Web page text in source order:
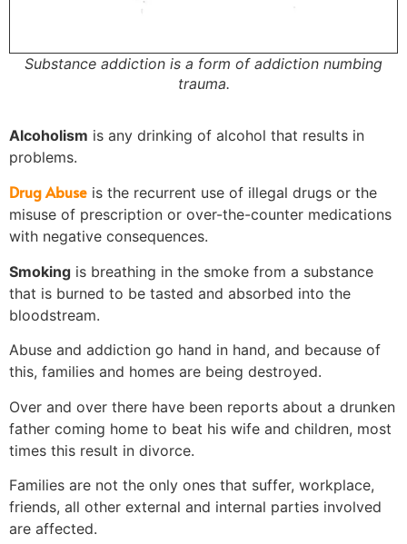
Substance addiction is a form of addiction numbing
trauma.
Alcoholism is any drinking of alcohol that results in
problems.
Drug Abuse is the recurrent use of illegal drugs or the
misuse of prescription or over-the-counter medications
with negative consequences.
Smoking is breathing in the smoke from a substance
that is burned to be tasted and absorbed into the
bloodstream.
Abuse and addiction go hand in hand, and because of
this, families and homes are being destroyed.
Over and over there have been reports about a drunken
father coming home to beat his wife and children, most
times this result in divorce.
Families are not the only ones that suffer, workplace,
friends, all other external and internal parties involved
are affected.